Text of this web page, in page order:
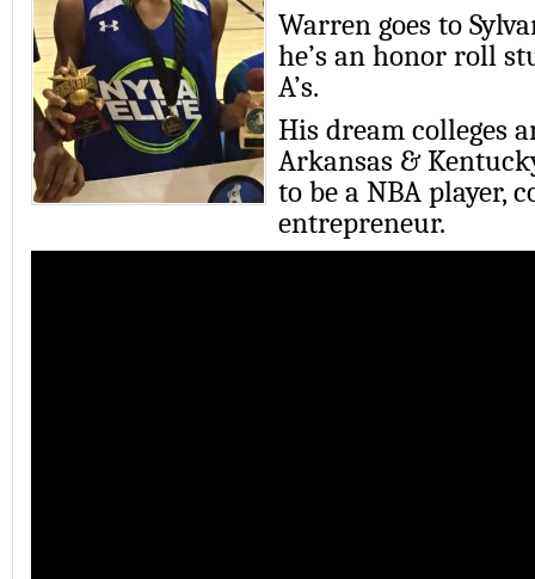
Warren goes to
he’s an honor roll
A’s.
His dream colleges
Arkansas &
to be a NBA player,
entrepreneur.